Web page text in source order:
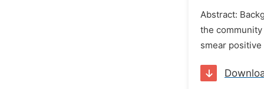
Abstract:
the
smear